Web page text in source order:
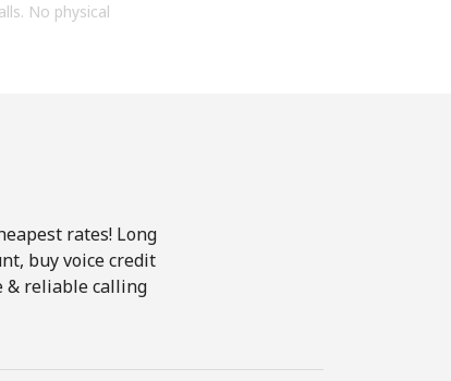
No physical
rates! Long
buy voice credit
& reliable calling